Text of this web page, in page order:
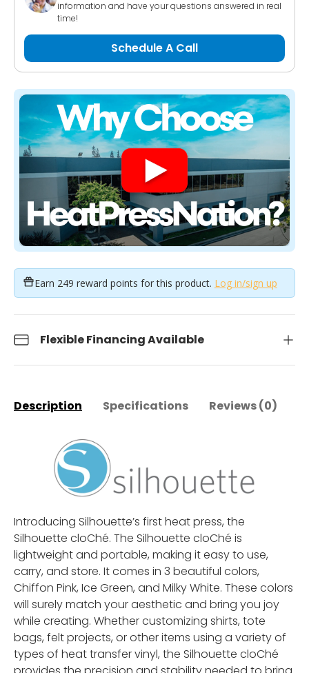
information and have your questions answered in real
time!
Schedule A Call
Earn 249 reward points for this product. Log in/sign up
Flexible Financing Available
Description Specifications Reviews (0)
Introducing Silhouette’s first heat press, the
Silhouette cloChé. The Silhouette cloChé is
lightweight and portable, making it easy to use,
carry, and store. It comes in 3 beautiful colors,
Chiffon Pink, Ice Green, and Milky White. These colors
will surely match your aesthetic and bring you joy
while creating. Whether customizing shirts, tote
bags, felt projects, or other items using a variety of
types of heat transfer vinyl, the Silhouette cloChé